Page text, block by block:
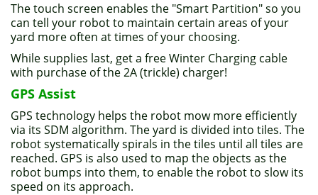
The touch screen enables the "Smart Partition" so you
can tell your robot to maintain certain areas of your
yard more often at times of your choosing.
While supplies last, get a free Winter Charging cable
with purchase of the 2A (trickle) charger!
GPS Assist
GPS technology helps the robot mow more efficiently
via its SDM algorithm. The yard is divided into tiles. The
robot systematically spirals in the tiles until all tiles are
reached. GPS is also used to map the objects as the
robot bumps into them, to enable the robot to slow its
speed on its approach.